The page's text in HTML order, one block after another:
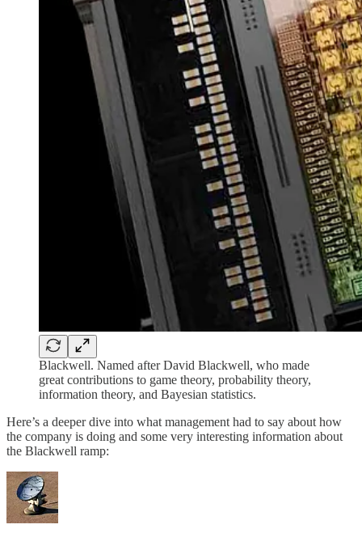
Blackwell. Named after David Blackwell, who made
great contributions to game theory, probability theory,
information theory, and Bayesian statistics.
Here’s a deeper dive into what management had to say about how
the company is doing and some very interesting information about
the Blackwell ramp: